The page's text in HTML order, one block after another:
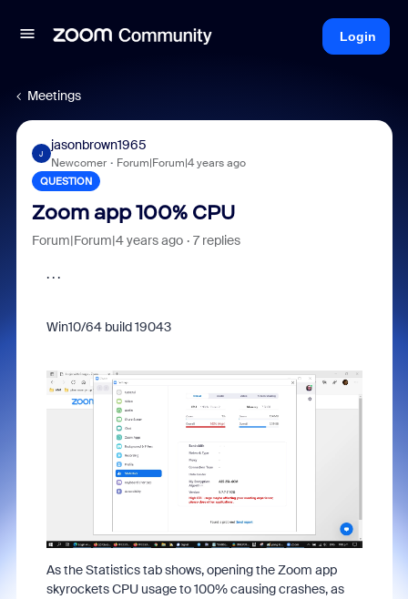
Login
Meetings
J
jasonbrown1965
Newcomer Forum|Forum|4 years ago
QUESTION
Zoom app 100% CPU
Forum|Forum|4 years ago 7 replies
. . .
Win10/64 build 19043
As the Statistics tab shows, opening the Zoom app
skyrockets CPU usage to 100% causing crashes, as